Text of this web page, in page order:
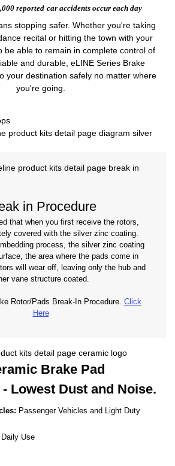
reported car accidents occur each day
stopping safer. Whether you're taking
recital or hitting the town with your
be able to remain in complete control of
and durable, eLINE Series Brake
your destination safely no matter where
you're going.
in Procedure
that when you first receive the rotors,
covered with the silver zinc coating.
process, the silver zinc coating
the area where the pads come in
will wear off, leaving only the hub and
vane structure coated.
Rotor/Pads Break-In Procedure. Click
Here
Brake Pad
Lowest Dust and Noise.
Passenger Vehicles and Light Duty
Daily Use